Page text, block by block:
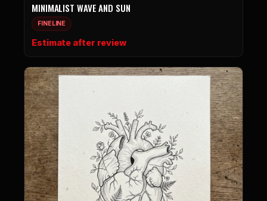
MINIMALIST WAVE AND SUN
FINELINE
Estimate after review